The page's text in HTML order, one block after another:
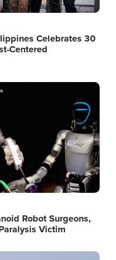
Celebrates 30
Centered
Robot Surgeons,
Victim